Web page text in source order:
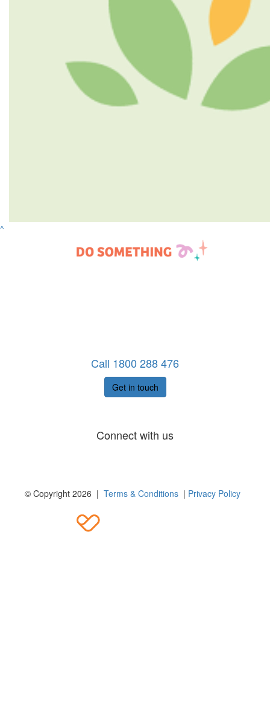
^
Call 1800 288 476
Get in touch
Connect with us
© Copyright 2026 | Terms & Conditions | Privacy Policy